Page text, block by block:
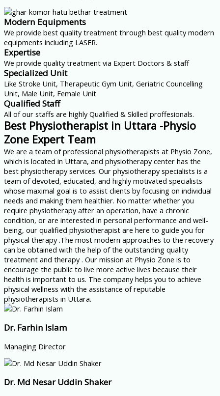
Modern Equipments
We provide best quality treatment through best quality modern
equipments including LASER.
Expertise
We provide quality treatment via Expert Doctors & staff
Specialized Unit
Like Stroke Unit, Therapeutic Gym Unit, Geriatric Councelling
Unit, Male Unit, Female Unit
Qualified Staff
All of our staffs are highly Qualified & Skilled proffesionals.
Best Physiotherapist in Uttara -Physio
Zone Expert Team
We are a team of professional physiotherapists at Physio Zone,
which is located in Uttara, and physiotherapy center has the
best physiotherapy services. Our physiotherapy specialists is a
team of devoted, educated, and highly motivated specialists
whose maximal goal is to assist clients by focusing on individual
needs and making them healthier. No matter whether you
require physiotherapy after an operation, have a chronic
condition, or are interested in personal performance and well-
being, our qualified physiotherapist are here to guide you for
physical therapy .The most modern approaches to the recovery
can be obtained with the help of the outstanding quality
treatment and therapy . Our mission at Physio Zone is to
encourage the public to live more active lives because their
health is important to us. The company helps you to achieve
physical wellness with the assistance of reputable
physiotherapists in Uttara.
Dr. Farhin Islam
Managing Director
Dr. Md Nesar Uddin Shaker